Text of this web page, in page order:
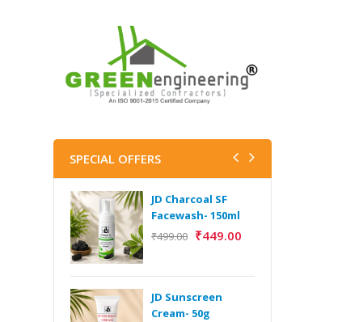
SPECIAL OFFERS
JD Charcoal SF
Facewash- 150ml
₹499.00 ₹449.00
JD Sunscreen
Cream- 50g